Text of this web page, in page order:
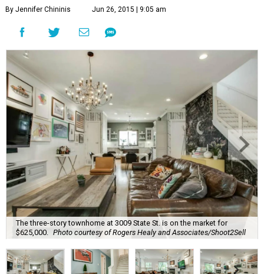
By Jennifer Chininis Jun 26, 2015 | 9:05 am
The three-story townhome at 3009 State St. is on the market for
$625,000.
Photo courtesy of Rogers Healy and Associates/Shoot2Sell